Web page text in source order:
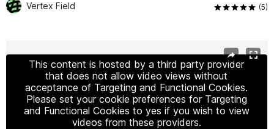
Vertex Field (5)
This content is hosted by a third party provider
that does not allow video views without
acceptance of Targeting and Functional Cookies.
Please set your cookie preferences for Targeting
and Functional Cookies to yes if you wish to view
videos from these providers.